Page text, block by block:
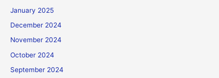
January 2025
December 2024
November 2024
October 2024
September 2024